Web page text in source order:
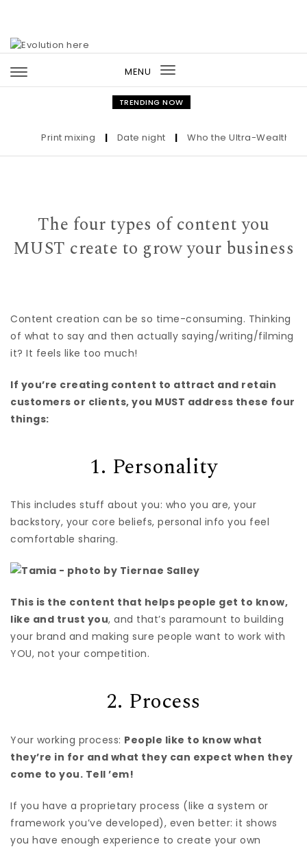
MENU
Toggle
navigation
TRENDING NOW
Print mixing | Date night | Who the Ultra-Wealthy
The four types of content you
MUST create to grow your business
Content creation can be so time-consuming. Thinking
of what to say and then actually saying/writing/filming
it? It feels like too much!
If you’re creating content to attract and retain
customers or clients, you MUST address these four
things:
1. Personality
This includes stuff about you: who you are, your
backstory, your core beliefs, personal info you feel
comfortable sharing.
This is the content that helps people get to know,
like and trust you, and that’s paramount to building
your brand and making sure people want to work with
YOU, not your competition.
2. Process
Your working process: People like to know what
they’re in for and what they can expect when they
come to you. Tell ’em!
If you have a proprietary process (like a system or
framework you’ve developed), even better: it shows
you have enough experience to create your own